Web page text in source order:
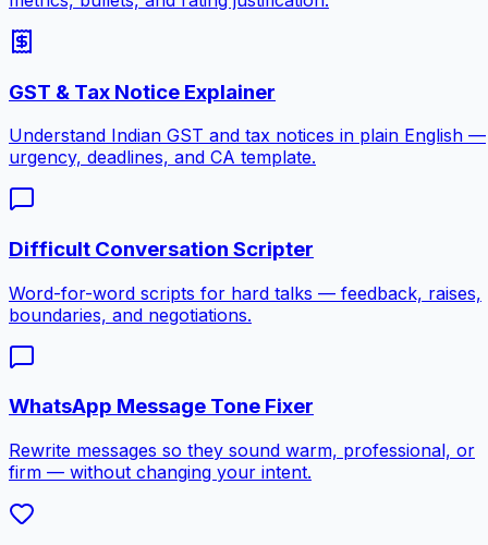
GST & Tax Notice Explainer
Understand Indian GST and tax notices in plain English —
urgency, deadlines, and CA template.
Difficult Conversation Scripter
Word-for-word scripts for hard talks — feedback, raises,
boundaries, and negotiations.
WhatsApp Message Tone Fixer
Rewrite messages so they sound warm, professional, or
firm — without changing your intent.